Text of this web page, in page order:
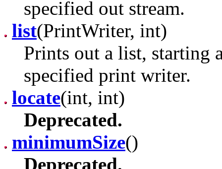
specified out stream.
list(PrintWriter, int)
Prints out a list, starting
specified print writer.
locate(int, int)
Deprecated.
minimumSize()
Deprecated.